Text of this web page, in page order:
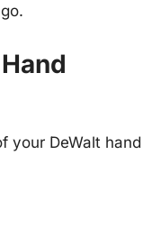
your DeWalt hand